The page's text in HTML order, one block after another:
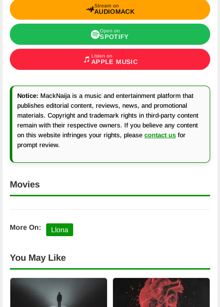
Stream on
AUDIOMACK
Open on
SPOTIFY
Listen on
APPLE MUSIC
Notice: MackNaija is a music and entertainment platform that
publishes editorial content, reviews, news, and promotional
materials. Copyright and trademark rights in third-party content
remain with their respective owners. If you believe any content
on this website infringes your rights, please contact us for
prompt review.
Movies
More On: Llona
You May Like